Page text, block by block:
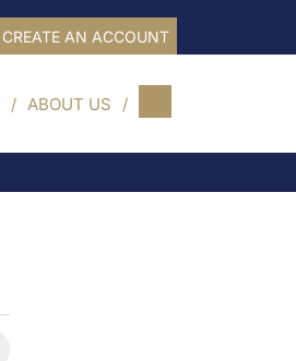
CREATE AN ACCOUNT
ABOUT US